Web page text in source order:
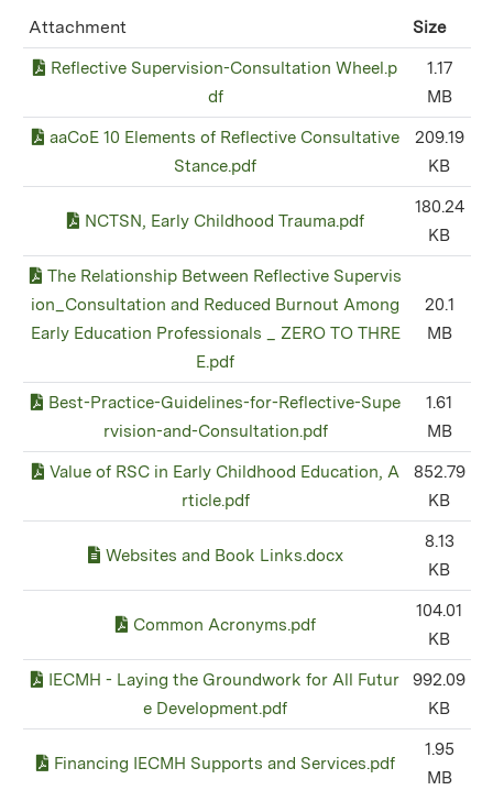
Attachment Size
Reflective Supervision-Consultation Wheel.p
df
1.17
MB
aaCoE 10 Elements of Reflective Consultative
Stance.pdf
209.19
KB
NCTSN, Early Childhood Trauma.pdf
180.24
KB
The Relationship Between Reflective Supervis
ion_Consultation and Reduced Burnout Among
Early Education Professionals _ ZERO TO THRE
E.pdf
20.1
MB
Best-Practice-Guidelines-for-Reflective-Supe
rvision-and-Consultation.pdf
1.61
MB
Value of RSC in Early Childhood Education, A
rticle.pdf
852.79
KB
Websites and Book Links.docx
8.13
KB
Common Acronyms.pdf
104.01
KB
IECMH - Laying the Groundwork for All Futur
e Development.pdf
992.09
KB
Financing IECMH Supports and Services.pdf
1.95
MB